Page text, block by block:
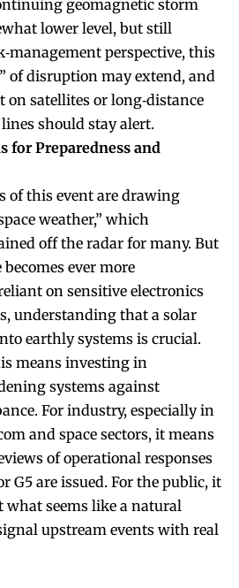
geomagnetic storm
lower level, but still
perspective, this
of disruption may extend, and
satellites or long‐distance
should stay alert.
for Preparedness and
of this event are drawing
weather,” which
off the radar for many. But
ever more
on sensitive electronics
understanding that a solar
earthly systems is crucial.
means investing in
systems against
For industry, especially in
and space sectors, it means
of operational responses
G5 are issued. For the public, it
seems like a natural
upstream events with real